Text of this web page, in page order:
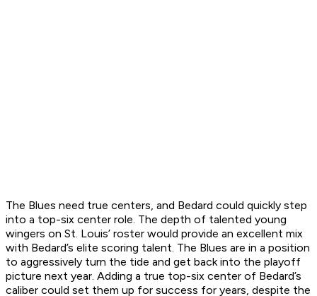
The Blues need true centers, and Bedard could quickly step
into a top-six center role. The depth of talented young
wingers on St. Louis’ roster would provide an excellent mix
with Bedard’s elite scoring talent. The Blues are in a position
to aggressively turn the tide and get back into the playoff
picture next year. Adding a true top-six center of Bedard’s
caliber could set them up for success for years, despite the